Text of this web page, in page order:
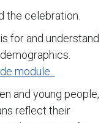
the celebration.
for and understand
module.
and young people,
reflect their